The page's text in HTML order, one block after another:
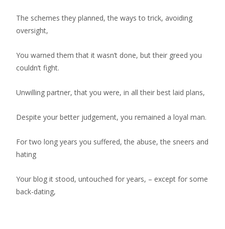
The schemes they planned, the ways to trick, avoiding
oversight,
You warned them that it wasn’t done, but their greed you
couldn’t fight.
Unwilling partner, that you were, in all their best laid plans,
Despite your better judgement, you remained a loyal man.
For two long years you suffered, the abuse, the sneers and
hating
Your blog it stood, untouched for years, – except for some
back-dating,